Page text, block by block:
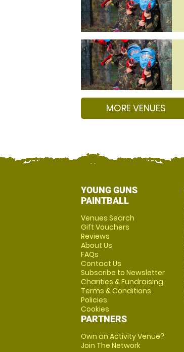
MORE VENUES
YOUNG GUNS
PAINTBALL
Venues Search
Gift Vouchers
Reviews
About Us
FAQs
Contact Us
Subscribe to Newsletter
Charities & Fundraising
Terms & Conditions
Policies
Cookies
PARTNERS
Own an Activity Venue?
Join The Network